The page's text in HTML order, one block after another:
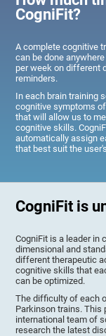
CogniFit?
A complete cognitive
can be done
per week on different
reminders.
In each brain training
cognitive symptoms
that will allow us to
cognitive skills.
automatically assign
that best suit the
CogniFit is
CogniFit is a leader in
dimensional and
different therapeutic
cognitive skills that
can be optimized.
The difficulty of each
Parkinson trains. This
international team of
research the latest